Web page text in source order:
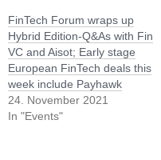
FinTech Forum wraps up
Hybrid Edition-Q&As with Fin
VC and Aisot; Early stage
European FinTech deals this
week include Payhawk
24. November 2021
In "Events"